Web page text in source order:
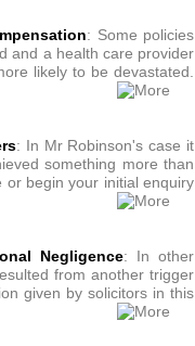
: Some policies
and a health care provider
likely to be devastated.
: In Mr Robinson's case it
something more than
or begin your initial enquiry
Negligence: In other
from another trigger
given by solicitors in this